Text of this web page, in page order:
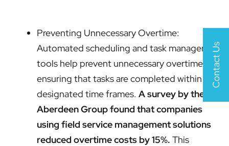
Preventing Unnecessary Overtime:
Automated scheduling and task management
tools help prevent unnecessary overtime by
ensuring that tasks are completed within
designated time frames. A survey by the
Aberdeen Group found that companies
using field service management solutions
reduced overtime costs by 15%. This
Contact Us